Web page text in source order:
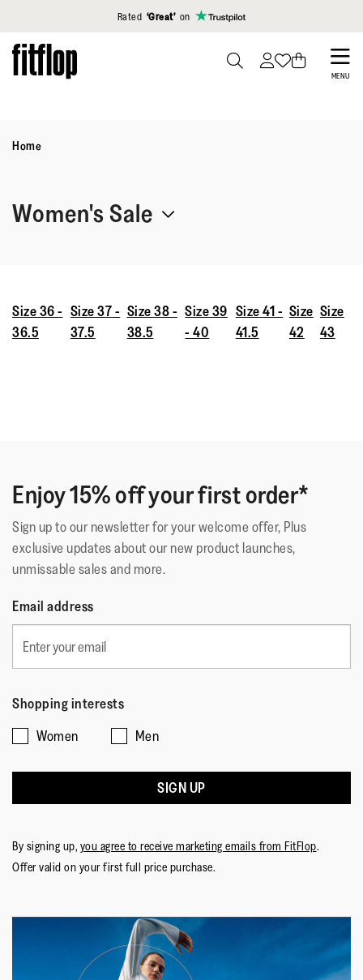
Click to view our Accessibility Statement
Rated ‘Great’ on
Skip
to
MENU
Home
Women's Sale
and more. While stocks last.
Size 36 -
36.5
Size 37 -
37.5
Size 38 -
38.5
Size 39
- 40
Size 41 -
41.5
Size
42
Size
43
Enjoy 15% off your first order*
Sign up to our newsletter for your welcome offer, Plus
exclusive updates about our new product launches,
unmissable sales and more.
Email address
Shopping interests
Women
Men
SIGN UP
By signing up, you agree to receive marketing emails from FitFlop.
Offer valid on your first full price purchase.